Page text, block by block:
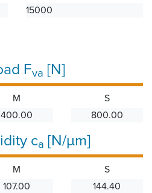
15000
Fva [N]
M
400.00
S
800.00
ca [N/µm]
M
107.00
S
144.40